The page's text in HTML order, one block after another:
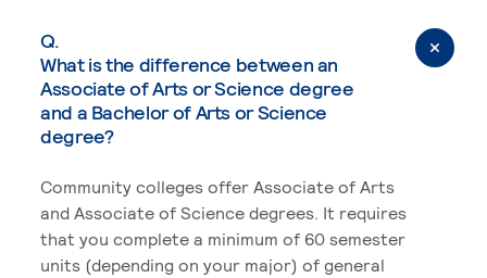
Q.
What is the difference between an
Associate of Arts or Science degree
and a Bachelor of Arts or Science
degree?
Community colleges offer Associate of Arts
and Associate of Science degrees. It requires
that you complete a minimum of 60 semester
units (depending on your major) of general